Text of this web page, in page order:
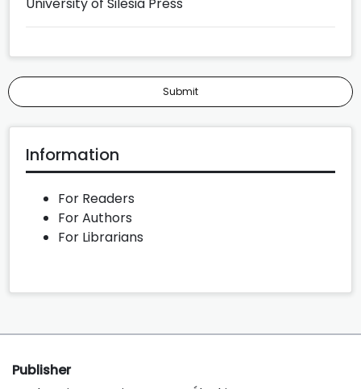
Submit
Information
For Readers
For Authors
For Librarians
Publisher